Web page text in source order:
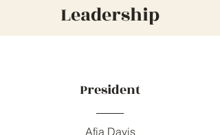
President
Afia Davis
Leadership